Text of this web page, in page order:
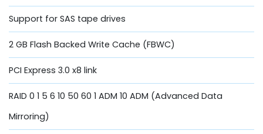
Support for SAS tape drives
2 GB Flash Backed Write Cache (FBWC)
PCI Express 3.0 x8 link
RAID 0 1 5 6 10 50 60 1 ADM 10 ADM (Advanced Data
Mirroring)